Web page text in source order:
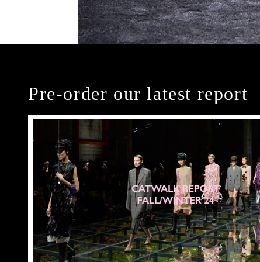
Pre-order our latest report